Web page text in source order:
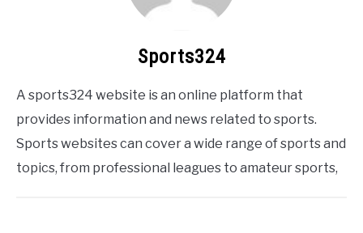
Sports324
A sports324 website is an online platform that
provides information and news related to sports.
Sports websites can cover a wide range of sports and
topics, from professional leagues to amateur sports,